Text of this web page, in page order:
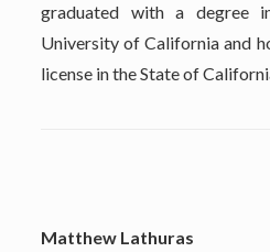
graduated with a degree
University of California and
license in the State of
Matthew Lathuras